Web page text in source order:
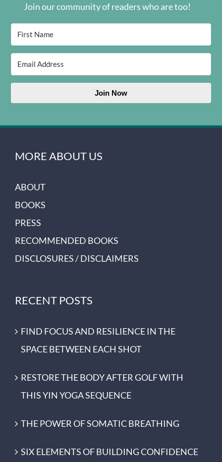
Join our community of readers who are too!
Join Now
MORE ABOUT US
ABOUT
BOOKS
PRESS
RECOMMENDED BOOKS
DISCLOSURES / DISCLAIMERS
RECENT POSTS
FIND FOCUS AND RESILIENCE IN THE
SPACE BETWEEN EACH SHOT
RESTORE THE BODY AFTER GOLF WITH
THIS YIN YOGA SEQUENCE
THE POWER OF SOMATIC BREATHING
SIX ELEMENTS OF BUILDING CONFIDENCE